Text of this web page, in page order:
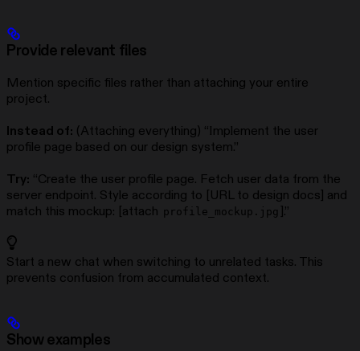
Provide relevant files
Mention specific files rather than attaching your entire
project.
Instead of: (Attaching everything) “Implement the user
profile page based on our design system.”
Try: “Create the user profile page. Fetch user data from the
server endpoint. Style according to [URL to design docs] and
match this mockup: [attach profile_mockup.jpg ].”
Start a new chat when switching to unrelated tasks. This
prevents confusion from accumulated context.
Show examples